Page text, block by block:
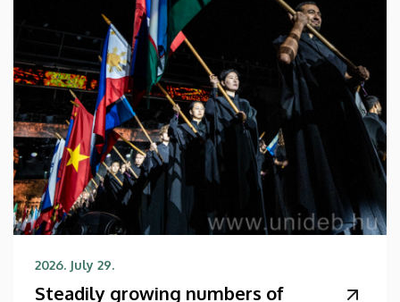
2026. July 29.
Steadily growing numbers of